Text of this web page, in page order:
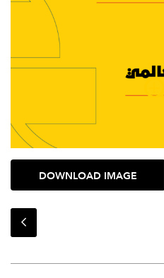
DOWNLOAD IMAGE